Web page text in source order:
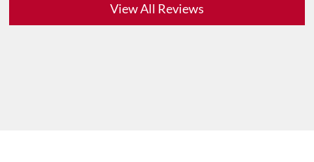
View All Reviews